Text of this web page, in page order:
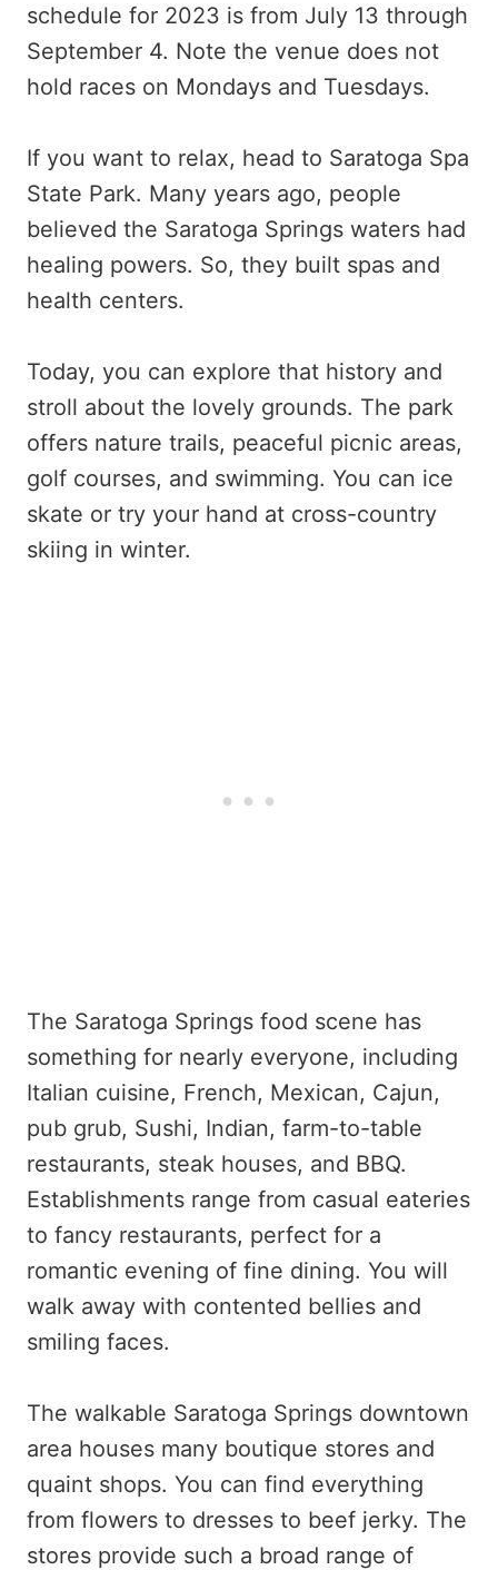
schedule for 2023 is from July 13 through
September 4. Note the venue does not
hold races on Mondays and Tuesdays.
If you want to relax, head to Saratoga Spa
State Park. Many years ago, people
believed the Saratoga Springs waters had
healing powers. So, they built spas and
health centers.
Today, you can explore that history and
stroll about the lovely grounds. The park
offers nature trails, peaceful picnic areas,
golf courses, and swimming. You can ice
skate or try your hand at cross-country
skiing in winter.
The Saratoga Springs food scene has
something for nearly everyone, including
Italian cuisine, French, Mexican, Cajun,
pub grub, Sushi, Indian, farm-to-table
restaurants, steak houses, and BBQ.
Establishments range from casual eateries
to fancy restaurants, perfect for a
romantic evening of fine dining. You will
walk away with contented bellies and
smiling faces.
The walkable Saratoga Springs downtown
area houses many boutique stores and
quaint shops. You can find everything
from flowers to dresses to beef jerky. The
stores provide such a broad range of